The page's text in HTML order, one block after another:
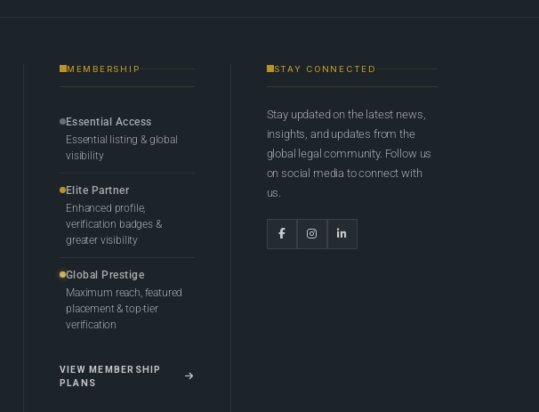
MEMBERSHIP
Essential Access
Essential listing & global
visibility
Elite Partner
Enhanced profile,
verification badges &
greater visibility
Global Prestige
Maximum reach, featured
placement & top-tier
verification
VIEW MEMBERSHIP
PLANS
STAY CONNECTED
Stay updated on the latest news,
insights, and updates from the
global legal community. Follow us
on social media to connect with
us.